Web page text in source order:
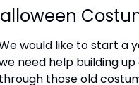
would like to start a
need help building
those old